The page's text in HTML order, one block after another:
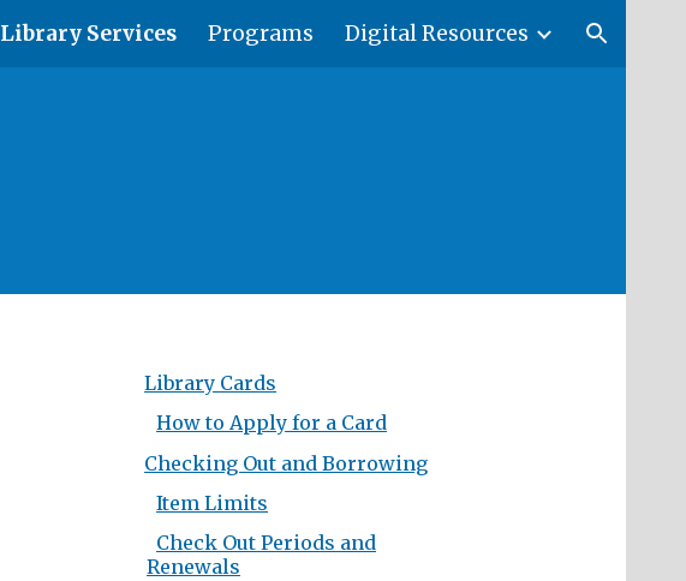
Skip to navigation
Library Services Programs Digital Resources
Library Cards
How to Apply for a Card
Checking Out and Borrowing
Item Limits
Check Out Periods and
Renewals